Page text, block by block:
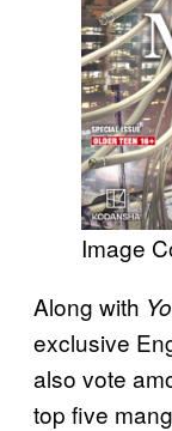
Image
Along with
exclusive
also vote
top five